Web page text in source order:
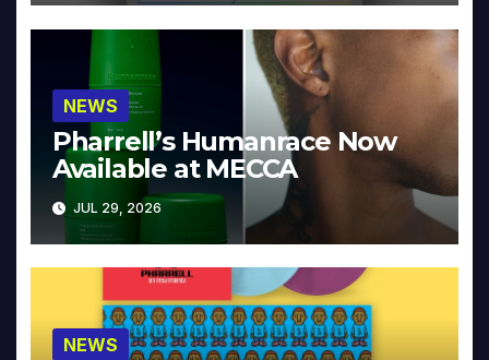
NEWS
Pharrell’s Humanrace Now
Available at MECCA
JUL 29, 2026
NEWS